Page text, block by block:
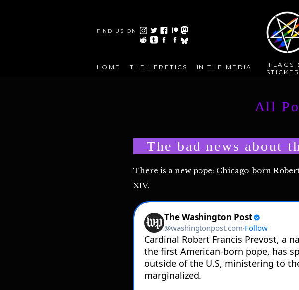
FIND US ON
HOME THE HERETICS IN THE MEDIA
FLAGS
All
The bad news about
There is a new pope: Chicago-born
XIV.